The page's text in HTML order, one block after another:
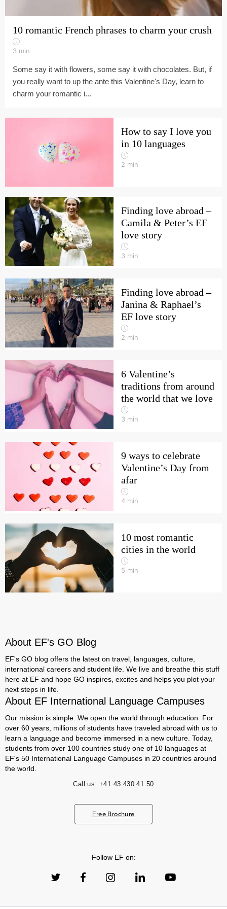
10 romantic French phrases to charm your crush
3 min
Some say it with flowers, some say it with chocolates. But, if
you really want to up the ante this Valentine's Day, learn to
charm your romantic i...
How to say I love you
in 10 languages
2 min
Finding love abroad –
Camila & Peter’s EF
love story
3 min
Finding love abroad –
Janina & Raphael’s
EF love story
2 min
6 Valentine’s
traditions from around
the world that we love
3 min
9 ways to celebrate
Valentine’s Day from
afar
4 min
10 most romantic
cities in the world
5 min
About EF's GO Blog
EF's GO blog offers the latest on travel, languages, culture,
international careers and student life. We live and breathe this stuff
here at EF and hope GO inspires, excites and helps you plot your
next steps in life.
About EF International Language Campuses
Our mission is simple: We open the world through education. For
over 60 years, millions of students have traveled abroad with us to
learn a language and become immersed in a new culture. Today,
students from over 100 countries study one of 10 languages at
EF's 50 International Language Campuses in 20 countries around
the world.
Call us: +41 43 430 41 50
Free Brochure
Follow EF on: